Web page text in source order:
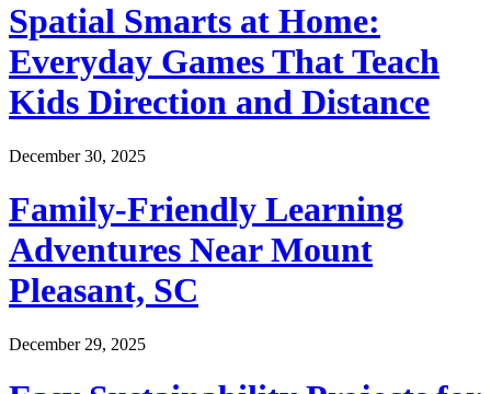
Spatial Smarts at Home:
Everyday Games That Teach
Kids Direction and Distance
December 30, 2025
Family-Friendly Learning
Adventures Near Mount
Pleasant, SC
December 29, 2025